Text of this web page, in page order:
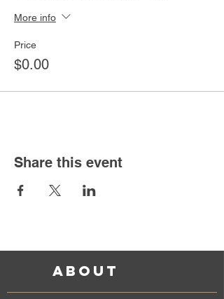
More info
Price
$0.00
Share this event
About